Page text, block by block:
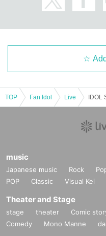
TOP Fan Idol Live
music
Japanese music Rock
POP
Classic Visual Kei
Theater and Stage
stage theater Comic
Comedy
Mono Manne